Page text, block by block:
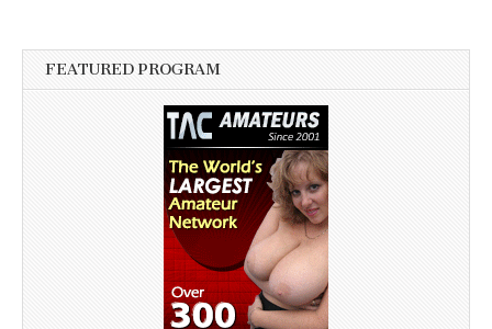
FEATURED PROGRAM